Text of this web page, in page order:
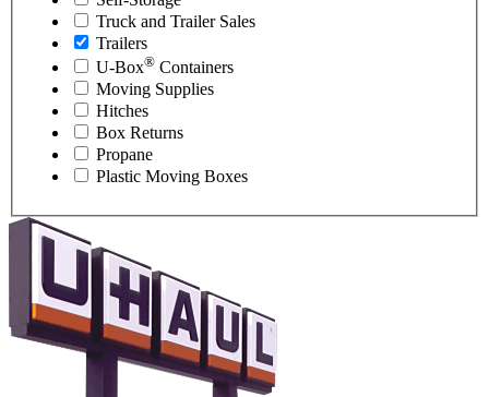
Truck and Trailer Sales
Trailers
U-Box® Containers
Moving Supplies
Hitches
Box Returns
Propane
Plastic Moving Boxes